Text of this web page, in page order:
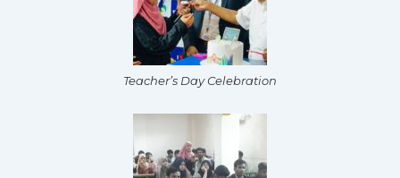
Teacher’s Day Celebration